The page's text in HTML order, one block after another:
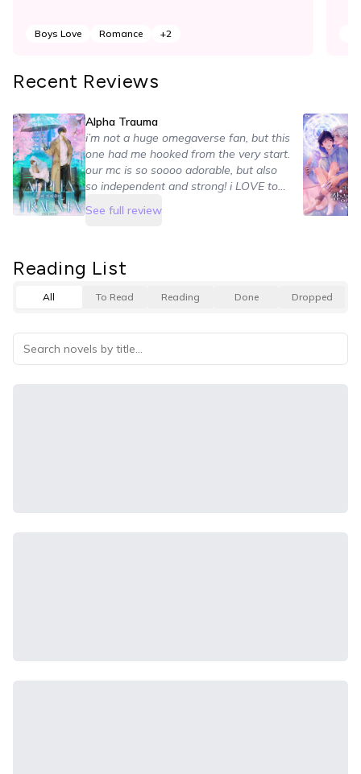
Boys Love Romance +2
Recent Reviews
Alpha Trauma
i’m not a huge omegaverse fan, but this
one had me hooked from the very start.
our mc is so soooo adorable, but also
so independent and strong! i LOVE to
cute and sweet. they have their own
and how they handled their feelings
SOOOO good T^T
See full review
Reading List
All To Read Reading Done Dropped